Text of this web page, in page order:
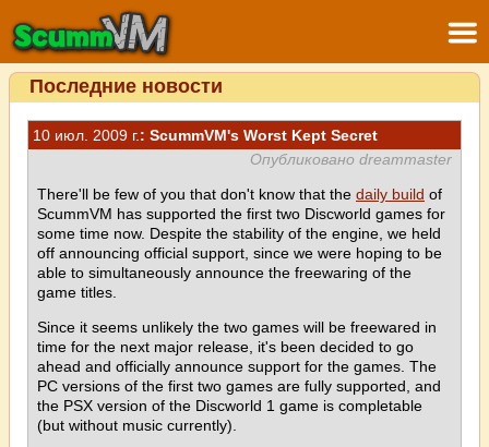
Последние новости
10 июл. 2009 г.: ScummVM's Worst Kept Secret
Опубликовано dreammaster
There'll be few of you that don't know that the daily build of
ScummVM has supported the first two Discworld games for
some time now. Despite the stability of the engine, we held
off announcing official support, since we were hoping to be
able to simultaneously announce the freewaring of the
game titles.
Since it seems unlikely the two games will be freewared in
time for the next major release, it's been decided to go
ahead and officially announce support for the games. The
PC versions of the first two games are fully supported, and
the PSX version of the Discworld 1 game is completable
(but without music currently).